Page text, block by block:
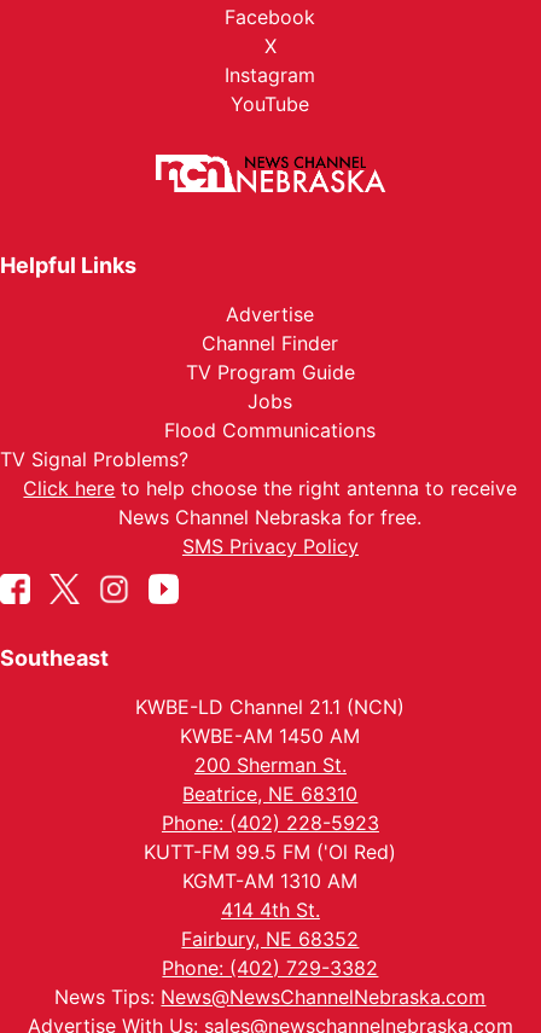
Facebook
X
Instagram
YouTube
Helpful Links
Advertise
Channel Finder
TV Program Guide
Jobs
Flood Communications
TV Signal Problems?
Click here to help choose the right antenna to receive
News Channel Nebraska for free.
SMS Privacy Policy
Southeast
KWBE-LD Channel 21.1 (NCN)
KWBE-AM 1450 AM
200 Sherman St.
Beatrice, NE 68310
Phone: (402) 228-5923
KUTT-FM 99.5 FM ('Ol Red)
KGMT-AM 1310 AM
414 4th St.
Fairbury, NE 68352
Phone: (402) 729-3382
News Tips: News@NewsChannelNebraska.com
Advertise With Us: sales@newschannelnebraska.com